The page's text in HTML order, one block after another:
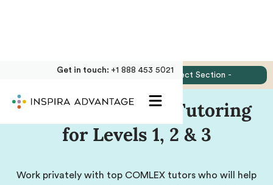
Get in touch: +1 888 453 5021
Private COMLEX Tutoring
for Levels 1, 2 & 3
Work privately with top COMLEX tutors who will help
- Select Section -